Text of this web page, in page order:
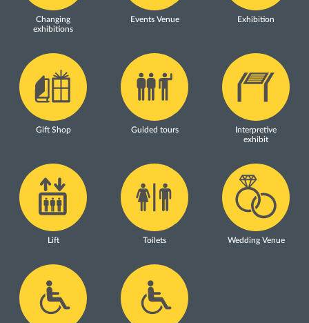
Changing
exhibitions
Events Venue Exhibition
Gift Shop Guided tours
Interpretive
exhibit
Lift Toilets Wedding Venue